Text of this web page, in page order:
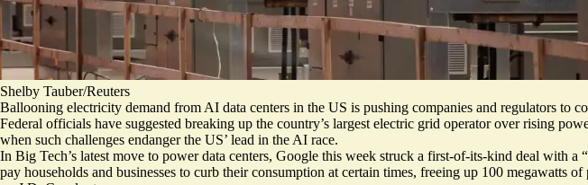
Shelby Tauber/Reuters
Ballooning electricity demand from AI data centers in the US is pushing companies and regulators to
Federal officials have suggested breaking up the country’s largest electric grid operator over rising
when such challenges endanger the US’ lead in the AI race.
In Big Tech’s latest move to power data centers, Google this week struck a first-of-its-kind deal with a “
pay households and businesses to curb their consumption at certain times, freeing up 100 megawatts of